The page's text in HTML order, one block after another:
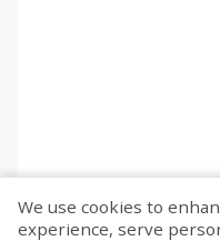
We use cookies to
experience, serve